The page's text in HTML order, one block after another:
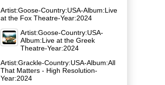
Artist:Goose-Country:USA-Album:Live
at the Fox Theatre-Year:2024
Artist:Goose-Country:USA-
Album:Live at the Greek
Theatre-Year:2024
Artist:Grackle-Country:USA-Album:All
That Matters - High Resolution-
Year:2024